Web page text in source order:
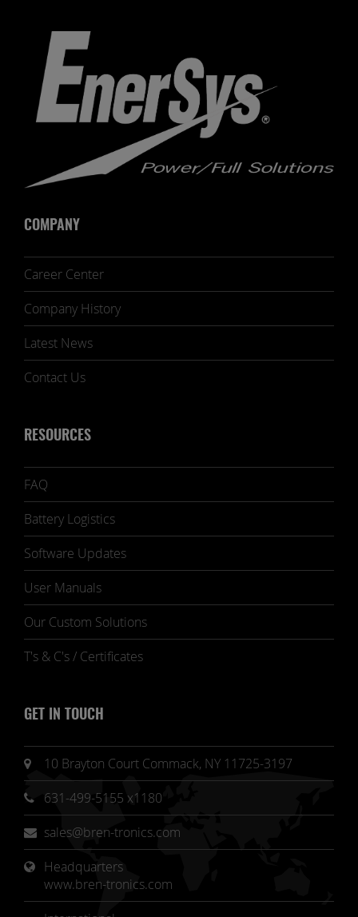
COMPANY
Career Center
Company History
Latest News
Contact Us
RESOURCES
FAQ
Battery Logistics
Software Updates
User Manuals
Our Custom Solutions
T's & C's / Certificates
GET IN TOUCH
10 Brayton Court Commack, NY 11725-3197
631-499-5155 x1180
sales@bren-tronics.com
Headquarters
www.bren-tronics.com